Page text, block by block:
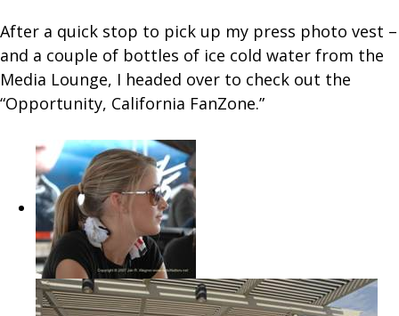
After a quick stop to pick up my press photo vest –
and a couple of bottles of ice cold water from the
Media Lounge, I headed over to check out the
“Opportunity, California FanZone.”